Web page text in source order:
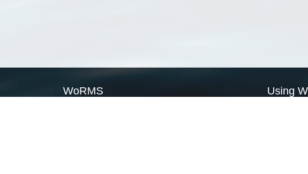
WoRMS Using